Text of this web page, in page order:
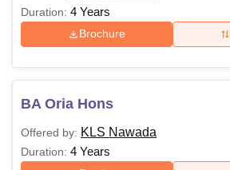
Duration: 4 Years
Brochure
BA Oria Hons
Offered by: KLS Nawada
Duration: 4 Years